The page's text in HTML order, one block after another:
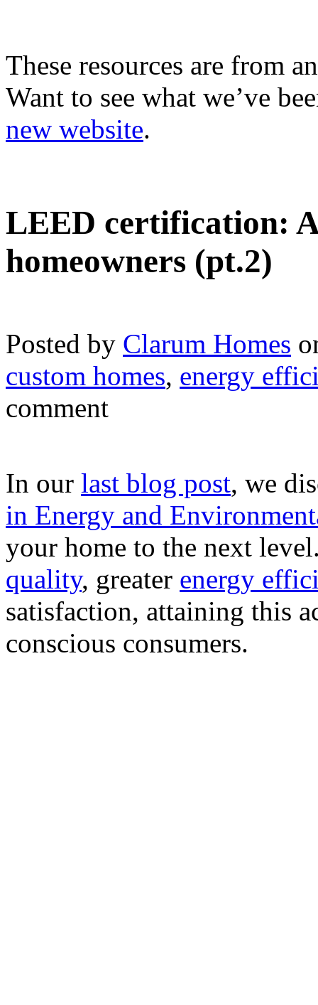
These resources are from
Want to see what we’ve
new website.
LEED certification:
homeowners (pt.2)
Posted by Clarum Homes
custom homes, energy
comment
In our last blog post, we
in Energy and
your home to the next
quality, greater energy
satisfaction, attaining this
conscious consumers.